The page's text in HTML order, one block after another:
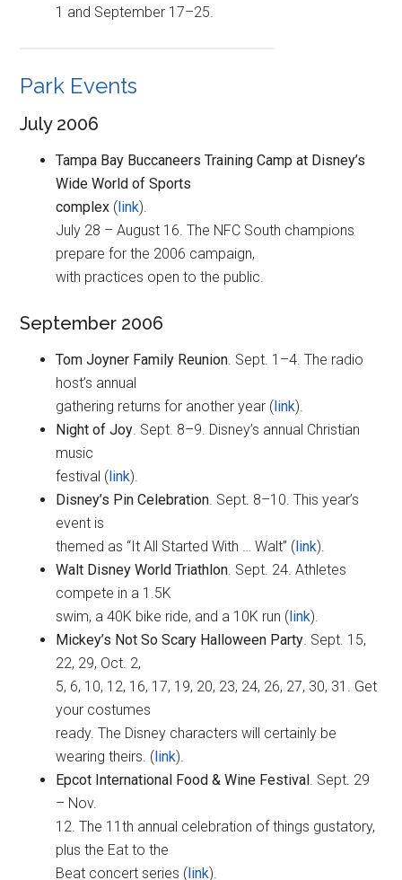
1 and September 17–25.
Park Events
July 2006
Tampa Bay Buccaneers Training Camp at Disney’s
Wide World of Sports
complex (link).
July 28 – August 16. The NFC South champions
prepare for the 2006 campaign,
with practices open to the public.
September 2006
Tom Joyner Family Reunion . Sept. 1–4. The radio
host’s annual
gathering returns for another year (link).
Night of Joy . Sept. 8–9. Disney’s annual Christian
music
festival (link).
Disney’s Pin Celebration . Sept. 8–10. This year’s
event is
themed as “It All Started With … Walt” (link).
Walt Disney World Triathlon . Sept. 24. Athletes
compete in a 1.5K
swim, a 40K bike ride, and a 10K run (link).
Mickey’s Not So Scary Halloween Party . Sept. 15,
22, 29, Oct. 2,
5, 6, 10, 12, 16, 17, 19, 20, 23, 24, 26, 27, 30, 31. Get
your costumes
ready. The Disney characters will certainly be
wearing theirs. (link).
Epcot International Food & Wine Festival . Sept. 29
– Nov.
12. The 11th annual celebration of things gustatory,
plus the Eat to the
Beat concert series (link).